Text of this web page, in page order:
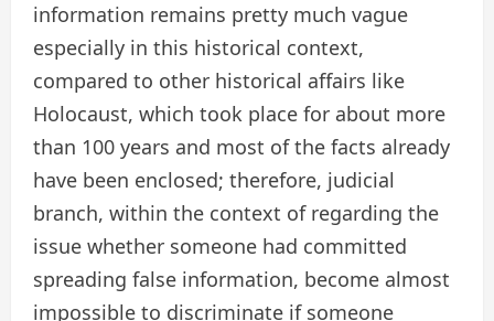
information remains pretty much vague
especially in this historical context,
compared to other historical affairs like
Holocaust, which took place for about more
than 100 years and most of the facts already
have been enclosed; therefore, judicial
branch, within the context of regarding the
issue whether someone had committed
spreading false information, become almost
impossible to discriminate if someone